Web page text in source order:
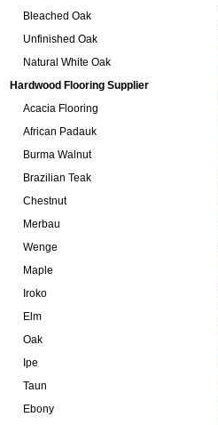
Bleached Oak
Unfinished Oak
Natural White Oak
Hardwood Flooring Supplier
Acacia Flooring
African Padauk
Burma Walnut
Brazilian Teak
Chestnut
Merbau
Wenge
Maple
Iroko
Elm
Oak
Ipe
Taun
Ebony